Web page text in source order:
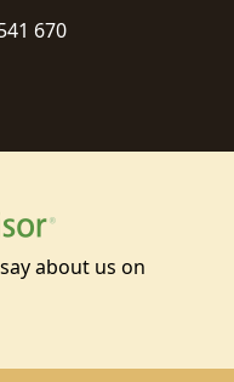
670
about us on